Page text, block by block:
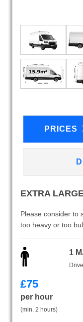
PRICES
EXTRA
Please consider to
too heavy or too
1
£75
per hour
(min. 2 hours)